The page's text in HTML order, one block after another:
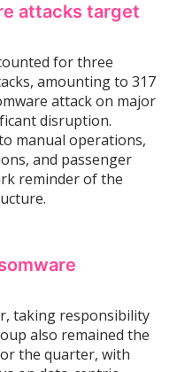
attacks target
for three
amounting to 317
attack on major
disruption.
manual operations,
and passenger
reminder of the
taking responsibility
also remained the
the quarter, with